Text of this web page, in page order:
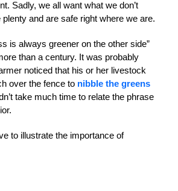
Sadly, we all want what we don’t
and are safe right where we are.
is always greener on the other side”
than a century. It was probably
noticed that his or her livestock
over the fence to nibble the greens
take much time to relate the phrase
to illustrate the importance of